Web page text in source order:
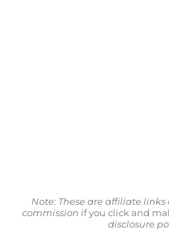
Note: These are affiliate
commission if you click and
disclosure